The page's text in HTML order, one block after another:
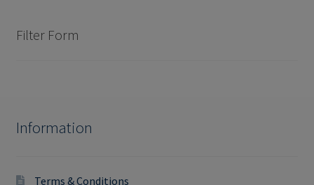
Filter Form
Information
Terms & Conditions